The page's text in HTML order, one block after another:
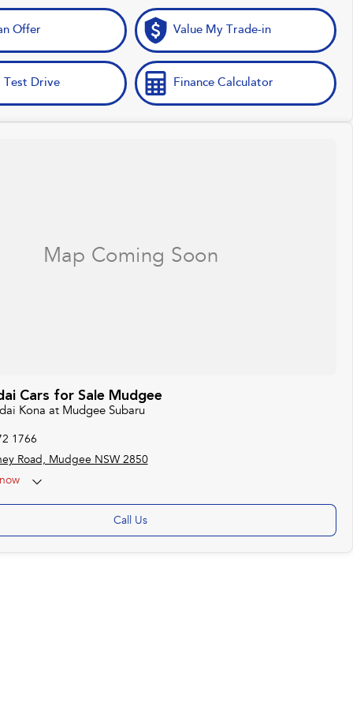
Offer Value My Trade-in
Test Drive Finance Calculator
Cars for Sale Mudgee
Kona at Mudgee Subaru
1766
Road, Mudgee NSW 2850
Call Us